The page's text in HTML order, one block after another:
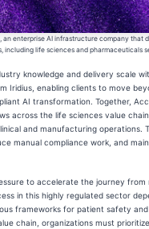
enterprise AI infrastructure company that
life sciences and pharmaceuticals
knowledge and delivery scale
Iridius, enabling clients to move
AI transformation. Together,
across the life sciences value
and manufacturing operations.
manual compliance work, and
to accelerate the journey from
in this highly regulated sector
frameworks for patient safety
chain, organizations must